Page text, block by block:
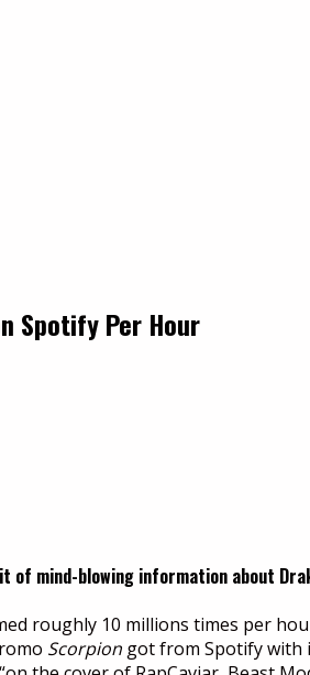
Spotify Per Hour
of mind-blowing information about
roughly 10 millions times per
Scorpion got from Spotify with